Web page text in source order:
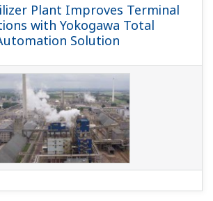
Plant Improves Terminal
with Yokogawa Total
Solution